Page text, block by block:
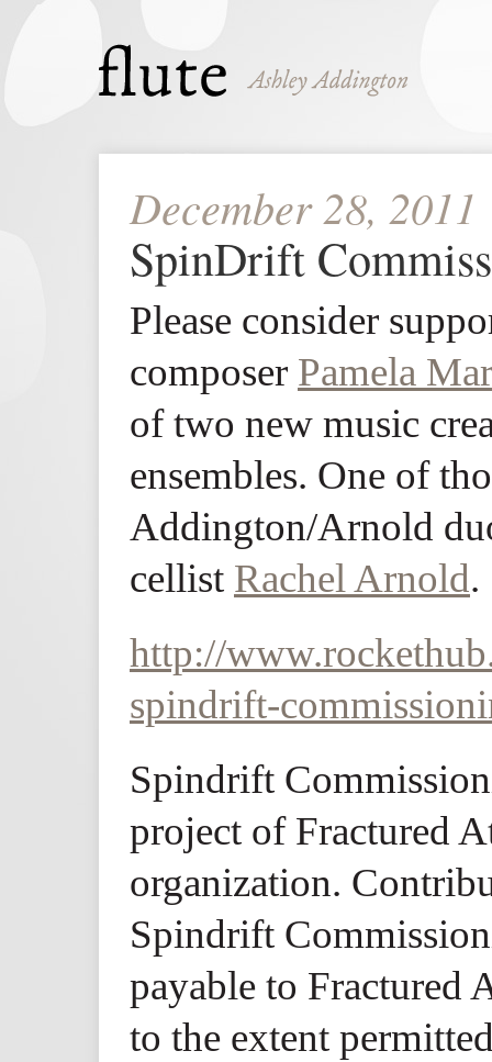
December 28, 2011
SpinDrift
Please consider
composer Pamela
of two new music
ensembles. One of
Addington/Arnold
cellist Rachel Arnold.
http://
spindrift-
Spindrift
project of Fractured
organization.
Spindrift
payable to Fractured
to the extent